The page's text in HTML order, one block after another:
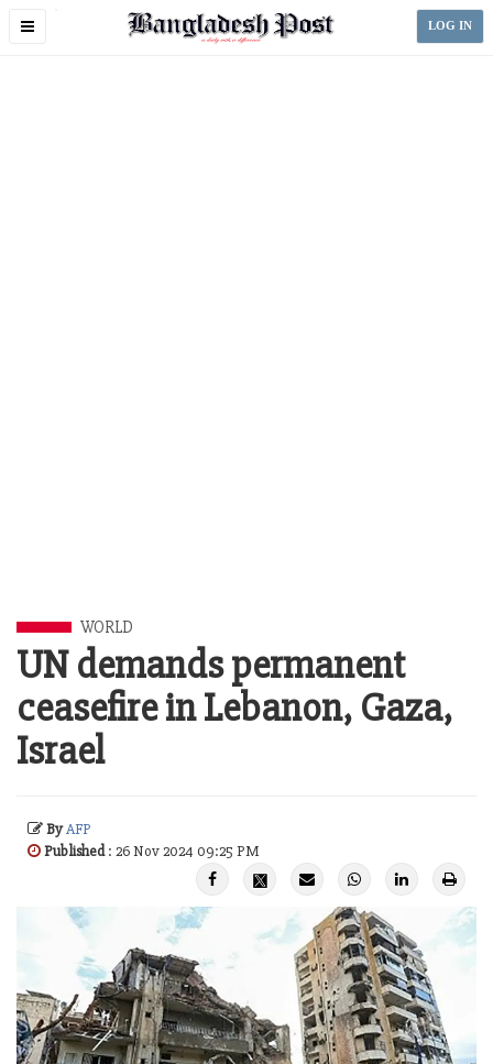
Toggle
LOG IN
WORLD
UN demands permanent
ceasefire in Lebanon, Gaza,
Israel
ByAFP
Published: 26 Nov 2024 09:25 PM